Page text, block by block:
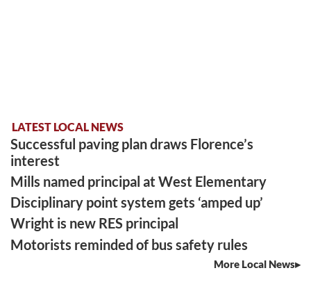
LATEST LOCAL NEWS
Successful paving plan draws Florence’s
interest
Mills named principal at West Elementary
Disciplinary point system gets ‘amped up’
Wright is new RES principal
Motorists reminded of bus safety rules
More Local News